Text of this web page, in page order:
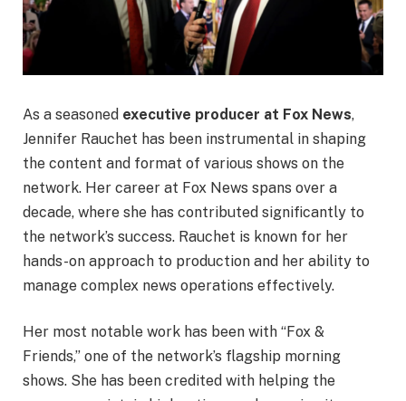
As a seasoned executive producer at Fox News,
Jennifer Rauchet has been instrumental in shaping
the content and format of various shows on the
network. Her career at Fox News spans over a
decade, where she has contributed significantly to
the network’s success. Rauchet is known for her
hands-on approach to production and her ability to
manage complex news operations effectively.
Her most notable work has been with “Fox &
Friends,” one of the network’s flagship morning
shows. She has been credited with helping the